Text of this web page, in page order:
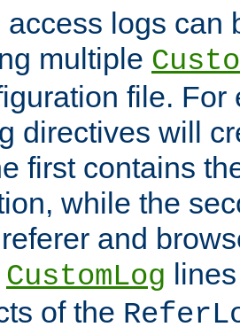
access logs can
multiple
file. For
directives will
first contains
while the
and
CustomLog
of the